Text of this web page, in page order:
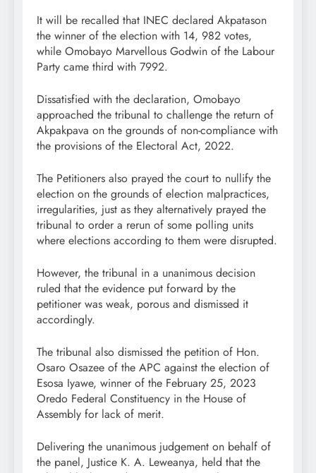
It will be recalled that INEC declared Akpatason
the winner of the election with 14, 982 votes,
while Omobayo Marvellous Godwin of the Labour
Party came third with 7992.
Dissatisfied with the declaration, Omobayo
approached the tribunal to challenge the return of
Akpakpava on the grounds of non-compliance with
the provisions of the Electoral Act, 2022.
The Petitioners also prayed the court to nullify the
election on the grounds of election malpractices,
irregularities, just as they alternatively prayed the
tribunal to order a rerun of some polling units
where elections according to them were disrupted.
However, the tribunal in a unanimous decision
ruled that the evidence put forward by the
petitioner was weak, porous and dismissed it
accordingly.
The tribunal also dismissed the petition of Hon.
Osaro Osazee of the APC against the election of
Esosa Iyawe, winner of the February 25, 2023
Oredo Federal Constituency in the House of
Assembly for lack of merit.
Delivering the unanimous judgement on behalf of
the panel, Justice K. A. Leweanya, held that the